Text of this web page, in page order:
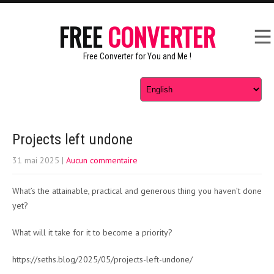
FREECONVERTER
Free Converter for You and Me !
Projects left undone
31 mai 2025 | Aucun commentaire
What’s the attainable, practical and generous thing you haven’t done
yet?
What will it take for it to become a priority?
https://seths.blog/2025/05/projects-left-undone/